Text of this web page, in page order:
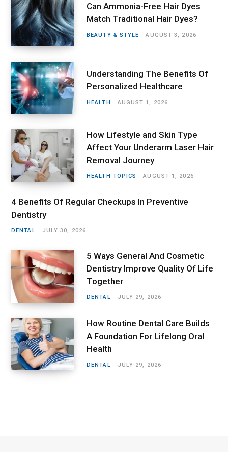
Can Ammonia-Free Hair Dyes
Match Traditional Hair Dyes?
BEAUTY & STYLE AUGUST 3, 2026
Understanding The Benefits Of
Personalized Healthcare
HEALTH AUGUST 1, 2026
How Lifestyle and Skin Type
Affect Your Underarm Laser Hair
Removal Journey
HEALTH TOPICS AUGUST 1, 2026
4 Benefits Of Regular Checkups In Preventive
Dentistry
DENTAL JULY 30, 2026
5 Ways General And Cosmetic
Dentistry Improve Quality Of Life
Together
DENTAL JULY 29, 2026
How Routine Dental Care Builds
A Foundation For Lifelong Oral
Health
DENTAL JULY 29, 2026